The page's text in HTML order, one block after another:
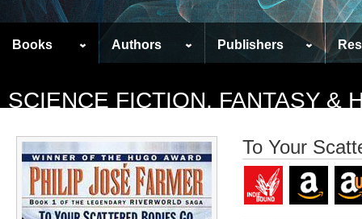
Books Authors Publishers
SCIENCE FICTION, FANTASY &
To Your